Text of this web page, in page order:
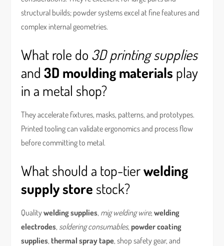
structural builds; powder systems excel at fine features and
complex internal geometries.
What role do 3D printing supplies
and3D moulding materials play
in a metal shop?
They accelerate fixtures, masks, patterns, and prototypes.
Printed tooling can validate ergonomics and process flow
before committing to metal.
What should a top-tierwelding
supply store stock?
Qualitywelding supplies, mig welding wire,welding
electrodes, soldering consumables,powder coating
supplies,thermal spray tape, shop safety gear, and